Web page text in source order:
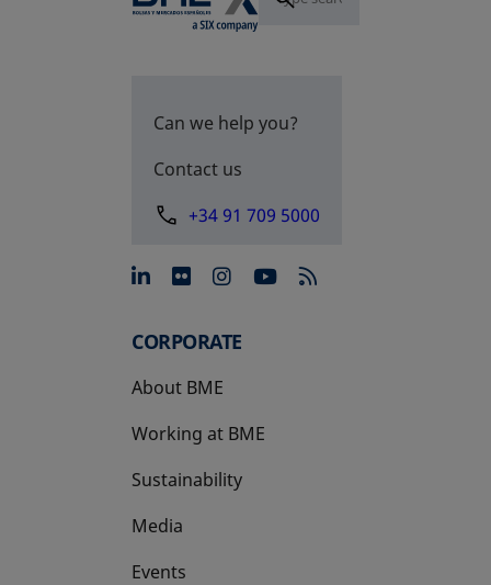
Can we help you?
Contact us
+34 91 709 5000
opens in a new tab
opens in a new tab
opens in a new tab
opens in a new
CORPORATE
About BME
Working at BME
Sustainability
Media
Events